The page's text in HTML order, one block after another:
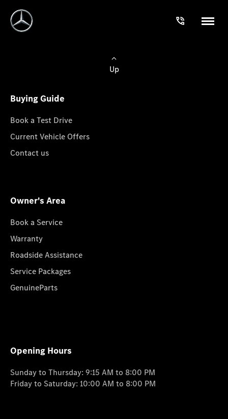
Up
Buying Guide
Book a Test Drive
Current Vehicle Offers
Contact us
Owner's Area
Book a Service
Warranty
Roadside Assistance
Service Packages
GenuineParts
Opening Hours
Sunday to Thursday: 9:15 AM to 8:00 PM
Friday to Saturday: 10:00 AM to 8:00 PM